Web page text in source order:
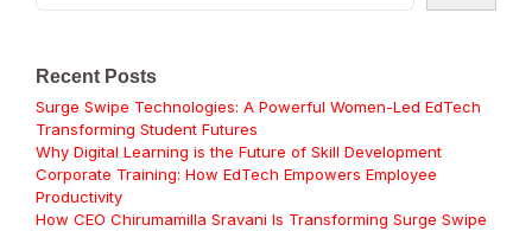
Recent Posts
Surge Swipe Technologies: A Powerful Women-Led EdTech
Transforming Student Futures
Why Digital Learning is the Future of Skill Development
Corporate Training: How EdTech Empowers Employee
Productivity
How CEO Chirumamilla Sravani Is Transforming Surge Swipe